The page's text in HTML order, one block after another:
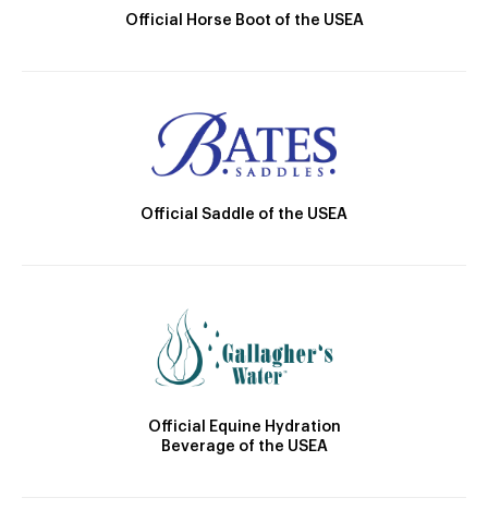
Official Horse Boot of the USEA
Official Saddle of the USEA
Official Equine Hydration
Beverage of the USEA